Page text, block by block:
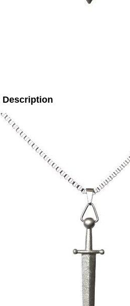
Description